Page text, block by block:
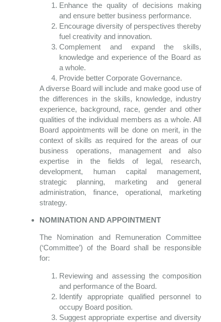
Enhance the quality of decisions making
and ensure better business performance.
Encourage diversity of perspectives thereby
fuel creativity and innovation.
Complement and expand the skills,
knowledge and experience of the Board as
a whole.
Provide better Corporate Governance.
A diverse Board will include and make good use of
the differences in the skills, knowledge, industry
experience, background, race, gender and other
qualities of the individual members as a whole. All
Board appointments will be done on merit, in the
context of skills as required for the areas of our
business operations, management and also
expertise in the fields of legal, research,
development, human capital management,
strategic planning, marketing and general
administration, finance, operational, marketing
strategy.
NOMINATION AND APPOINTMENT
The Nomination and Remuneration Committee
(‘Committee’) of the Board shall be responsible
for:
Reviewing and assessing the composition
and performance of the Board.
Identify appropriate qualified personnel to
occupy Board position.
Suggest appropriate expertise and diversity